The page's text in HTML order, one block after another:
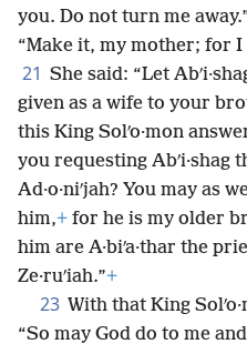
you. Do not turn me
“Make it, my mother; for
21 She said: “Let
given as a wife to your
this King Solʹo·mon
you requesting Abʹi·shag
Ad·o·niʹjah? You may as
him,+ for he is my older
him are A·biʹa·thar the
Ze·ruʹiah.”+
23 With that King
“So may God do to me